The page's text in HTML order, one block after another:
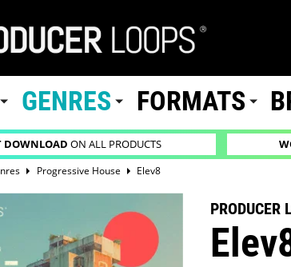
GENRES FORMATS
DOWNLOAD ON ALL PRODUCTS
Progressive House Elev8
PRODUCER